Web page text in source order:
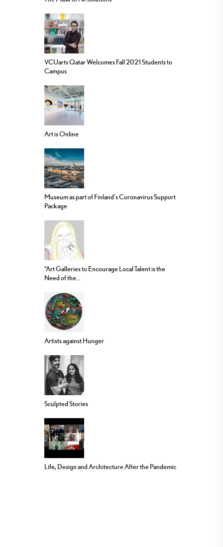
VCUarts Qatar Welcomes Fall 2021 Students to
Campus
Art is Online
Museum as part of Finland’s Coronavirus Support
Package
“Art Galleries to Encourage Local Talent is the
Need of the...
Artists against Hunger
Sculpted Stories
Life, Design and Architecture After the Pandemic